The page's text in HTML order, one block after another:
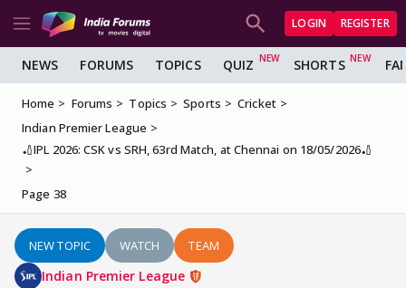
LOGIN REGISTER
NEWS FORUMS TOPICS QUIZ SHORTS
Home Forums Topics Sports
Cricket
Indian Premier League
🏏IPL 2026: CSK vs SRH, 63rd Match, at Chennai on 18/05/2026🏏
Page 38
NEW TOPIC WATCH TEAM
Indian Premier League